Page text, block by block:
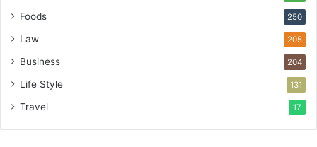
Foods 250
Law 205
Business 204
Life Style 131
Travel 17